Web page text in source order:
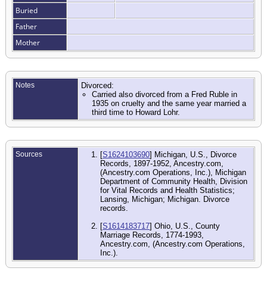
Buried
Father
Mother
Notes
Divorced:
Carried also divorced from a Fred Ruble in
1935 on cruelty and the same year married a
third time to Howard Lohr.
Sources [S1624103690] Michigan, U.S., Divorce
Records, 1897-1952, Ancestry.com,
(Ancestry.com Operations, Inc.), Michigan
Department of Community Health, Division
for Vital Records and Health Statistics;
Lansing, Michigan; Michigan. Divorce
records.
[S1614183717] Ohio, U.S., County
Marriage Records, 1774-1993,
Ancestry.com, (Ancestry.com Operations,
Inc.).